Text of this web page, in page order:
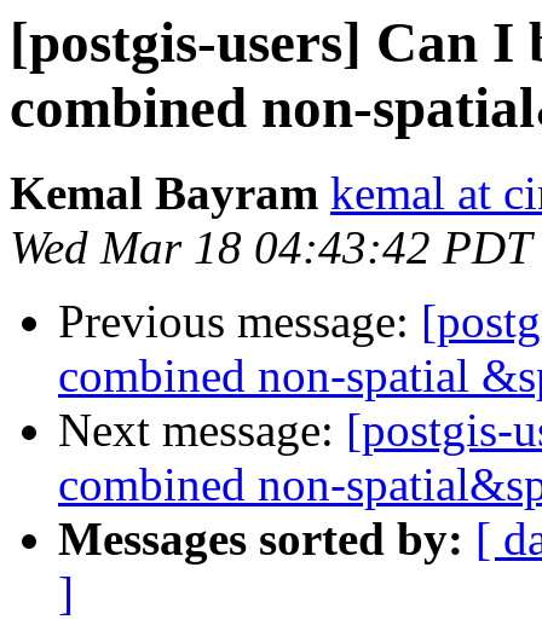
[postgis-users] Can I
combined non-
Kemal Bayram kemal at
Wed Mar 18 04:43:42
Previous message:
combined non-spatial
Next message: [postgis-
combined non-
Messages sorted by: [
]